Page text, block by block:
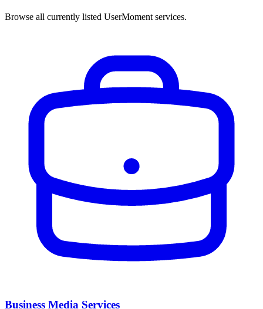
Browse all currently listed UserMoment services.
Business Media Services